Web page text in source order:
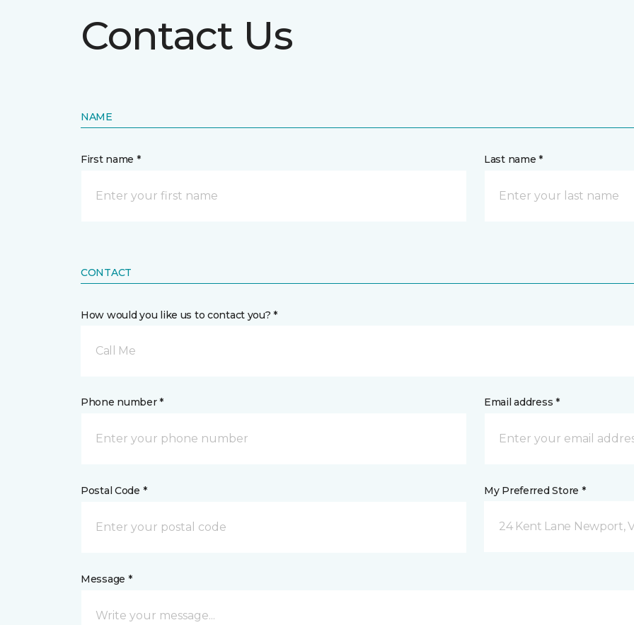
Contact Us
NAME
First name * Last name *
CONTACT
How would you like us to contact you? *
Call Me
Phone number * Email address *
Postal Code * My Preferred Store *
24 Kent Lane Newport,
Message *